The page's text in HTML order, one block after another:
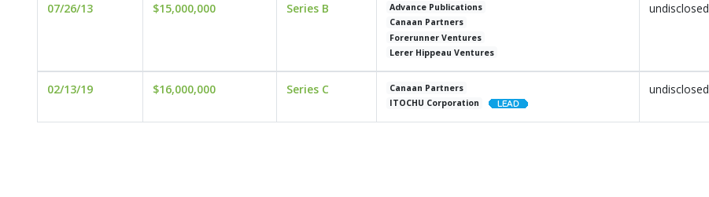
07/26/13 $15,000,000 Series B
Advance Publications
Canaan Partners
Forerunner Ventures
Lerer Hippeau Ventures
undisclosed
02/13/19 $16,000,000 Series C
Canaan Partners
ITOCHU Corporation
undisclosed